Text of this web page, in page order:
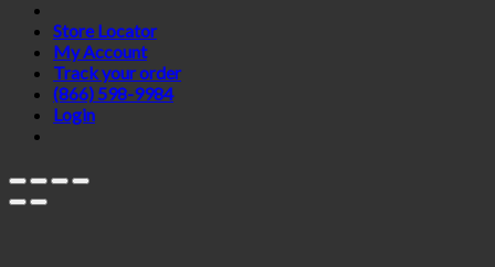
Store Locator
My Account
Track your order
(866) 598-9984
Login